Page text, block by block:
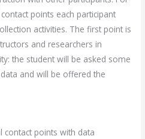
points each participant
activities. The first point is
and researchers in
the student will be asked some
and will be offered the
points with data